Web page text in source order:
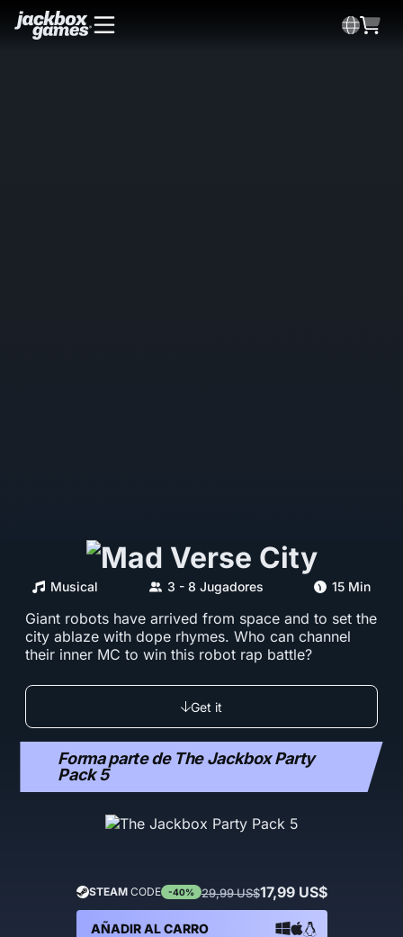
Musical 3 - 8 Jugadores 15 Min
Giant robots have arrived from space and to set the
city ablaze with dope rhymes. Who can channel
their inner MC to win this robot rap battle?
Get it
Forma parte de The Jackbox Party
Pack 5
STEAM CODE -40% 29,99 US$17,99 US$
AÑADIR AL CARRO